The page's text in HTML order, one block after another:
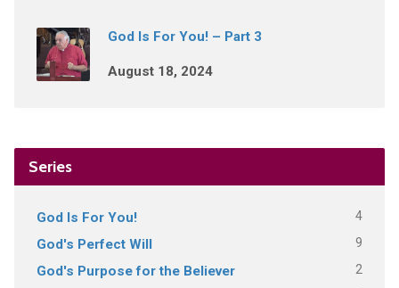
God Is For You! – Part 3
August 18, 2024
Series
God Is For You! 4
God's Perfect Will 9
God's Purpose for the Believer 2